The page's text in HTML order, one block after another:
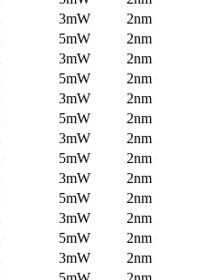
3mW
2nm
5mW
2nm
3mW
2nm
5mW
2nm
3mW
2nm
5mW
2nm
3mW
2nm
5mW
2nm
3mW
2nm
5mW
2nm
3mW
2nm
5mW
2nm
3mW
2nm